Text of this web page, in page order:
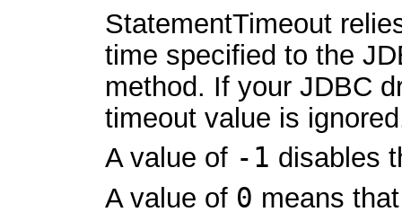
StatementTimeout
time specified to the
method. If your JDBC
timeout value is
A value of -1 disables
A value of 0 means